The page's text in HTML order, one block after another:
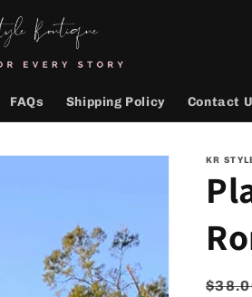
FAQs Shipping Policy Contact
KR